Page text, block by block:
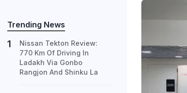
Trending News
Nissan Tekton Review:
770 Km Of Driving In
Ladakh Via Gonbo
Rangjon And Shinku La